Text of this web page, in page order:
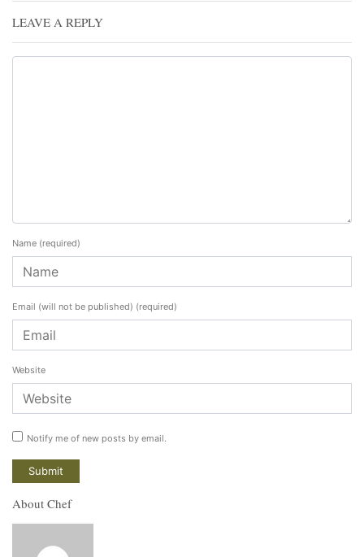
LEAVE A REPLY
Name (required)
Email (will not be published) (required)
Website
Notify me of new posts by email.
About Chef